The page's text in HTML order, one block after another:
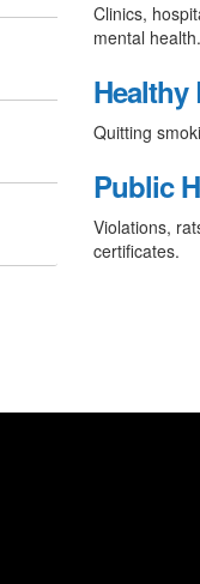
Clinics,
mental health.
Healthy
Quitting
Public
Violations,
certificates.